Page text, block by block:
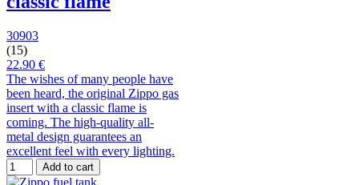
30903
(15)
22.90 €
The wishes of many people have
been heard, the original Zippo gas
insert with a classic flame is
coming. The high-quality all-
metal design guarantees an
excellent feel with every lighting.
Add to cart